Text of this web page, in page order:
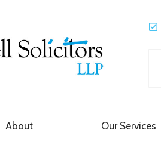
About Our Services